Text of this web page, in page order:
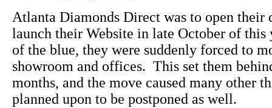
Atlanta Diamonds Direct was to open their
launch their Website in late October of this
of the blue, they were suddenly forced to
showroom and offices. This set them
months, and the move caused many other
planned upon to be postponed as well.